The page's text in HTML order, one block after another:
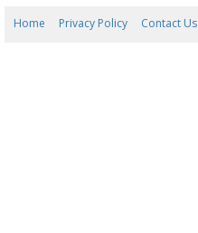
Home Privacy Policy Contact Us